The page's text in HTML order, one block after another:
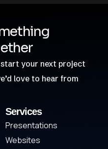
your next project
love to hear from
Services
Presentations
Websites